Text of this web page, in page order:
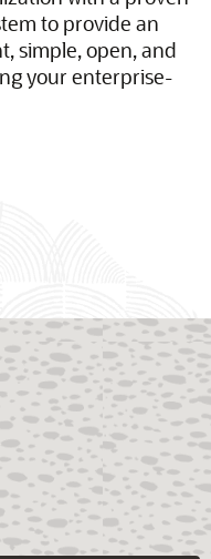
to provide an
simple, open, and
your enterprise-